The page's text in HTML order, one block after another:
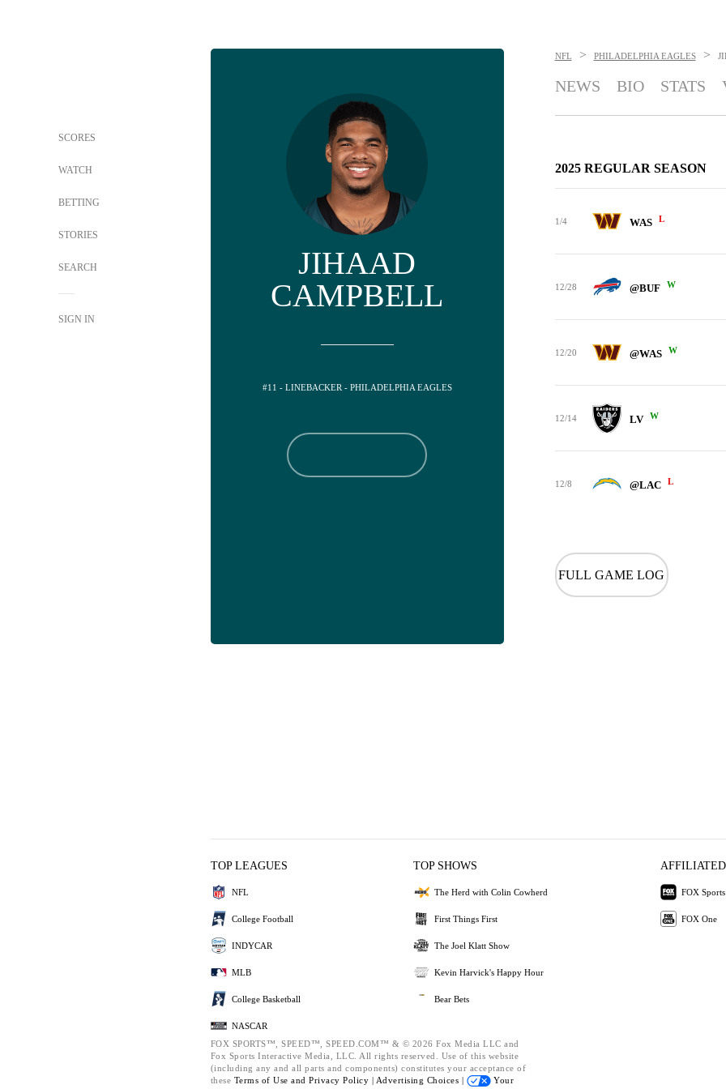
SCORES
WATCH
BETTING
STORIES
SEARCH
SIGN IN
JIHAAD
CAMPBELL
#11 - LINEBACKER - PHILADELPHIA EAGLES
NFL > PHILADELPHIA EAGLES >
NEWS BIO STATS
2025 REGULAR SEASON
1/4 WAS L
12/28 @BUF W
12/20 @WAS W
12/14 LV W
12/8 @LAC L
FULL GAME LOG
TOP LEAGUES
NFL
College Football
INDYCAR
MLB
College Basketball
NASCAR
TOP SHOWS
The Herd with Colin Cowherd
First Things First
The Joel Klatt Show
Kevin Harvick's Happy Hour
Bear Bets
AFFILIATED
FOX Sports
FOX One
FOX SPORTS™, SPEED™, SPEED.COM™ & © 2026 Fox Media LLC and
Fox Sports Interactive Media, LLC. All rights reserved. Use of this website
(including any and all parts and components) constitutes your acceptance of
these Terms of Use and Privacy Policy | Advertising Choices |
Your